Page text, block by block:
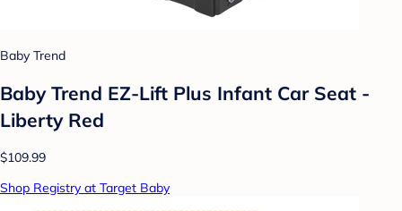
Baby Trend
Baby Trend EZ-Lift Plus Infant Car Seat -
Liberty Red
$109.99
Shop Registry at Target Baby